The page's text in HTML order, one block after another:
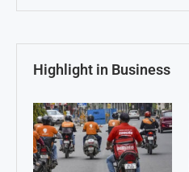
Highlight in Business